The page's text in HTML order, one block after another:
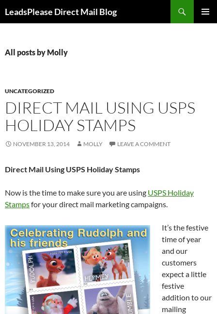
toLeadsPlease Direct Mail Blog
All posts by Molly
UNCATEGORIZED
DIRECT MAIL USING USPS
HOLIDAY STAMPS
NOVEMBER 13, 2014 MOLLY LEAVE A COMMENT
Direct Mail Using USPS Holiday Stamps
Now is the time to make sure you are using USPS Holiday
Stampsfor your direct mail marketing campaigns.
It’s the festive
time of year
and our
customers
expect a little
festive
addition to our
mailing